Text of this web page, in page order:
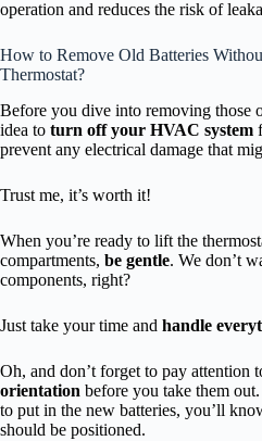
operation and reduces the risk of
How to Remove Old Batteries
Thermostat?
Before you dive into removing those
idea to turn off your HVAC system
prevent any electrical damage that
Trust me, it’s worth it!
When you’re ready to lift the
compartments, be gentle. We don’t
components, right?
Just take your time and handle
Oh, and don’t forget to pay attention
orientation before you take them
to put in the new batteries, you’ll
should be positioned.